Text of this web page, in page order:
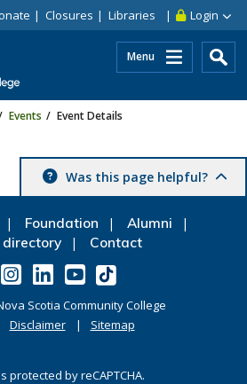
Login
Closures Libraries
Menu
Events Event Details
Was this page helpful?
Foundation
Alumni
directory
Contact
Scotia Community College
Disclaimer Sitemap
protected by reCAPTCHA.